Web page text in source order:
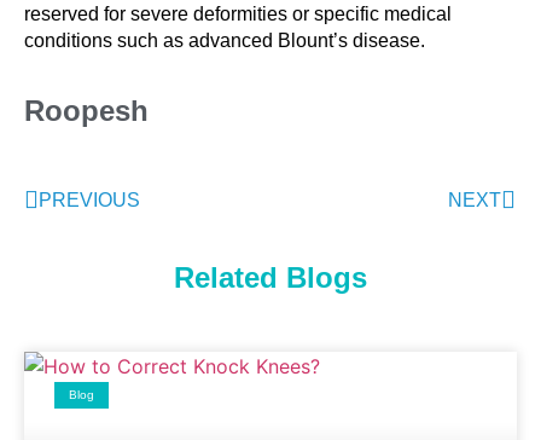
reserved for severe deformities or specific medical
conditions such as advanced Blount’s disease.
Roopesh
PREVIOUS NEXT
Related Blogs
Blog